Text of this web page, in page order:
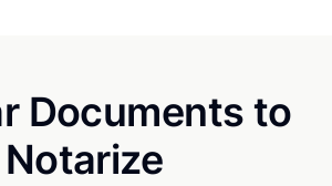
Documents to
Notarize